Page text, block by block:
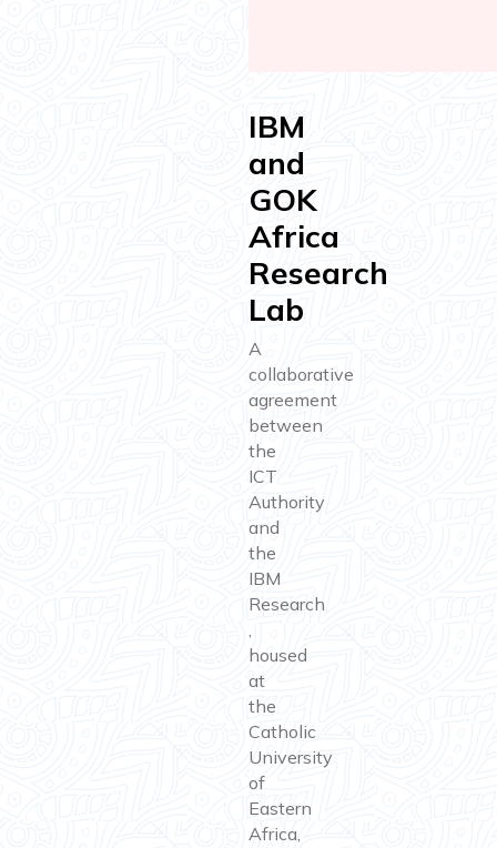
IBM
and
GOK
Africa
Research
Lab
A
collaborative
agreement
between
the
ICT
Authority
and
the
IBM
Research
housed
at
the
Catholic
University
of
Eastern
Africa,